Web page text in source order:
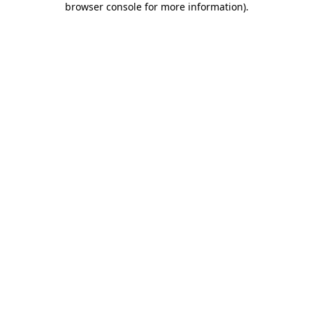
browser console for more information).